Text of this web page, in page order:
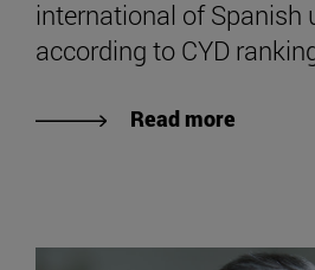
international of Spanish
according to CYD
Read more